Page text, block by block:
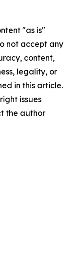
"as is"
not accept any
content,
legality, or
in this article.
issues
the author